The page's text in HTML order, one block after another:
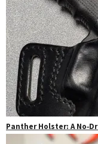
Panther Holster: A